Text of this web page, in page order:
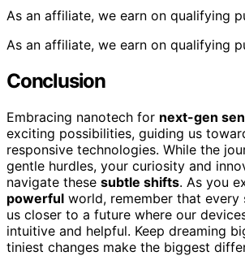
As an affiliate, we earn on qualifying
As an affiliate, we earn on qualifying
Conclusion
Embracing nanotech for next-gen
exciting possibilities, guiding us
responsive technologies. While the
gentle hurdles, your curiosity and
navigate these subtle shifts. As you
powerful world, remember that every
us closer to a future where our
intuitive and helpful. Keep dreaming
tiniest changes make the biggest